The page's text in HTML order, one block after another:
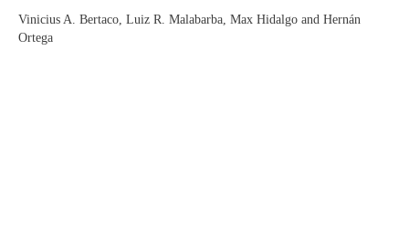
Vinicius A. Bertaco, Luiz R. Malabarba, Max Hidalgo and Hernán
Ortega